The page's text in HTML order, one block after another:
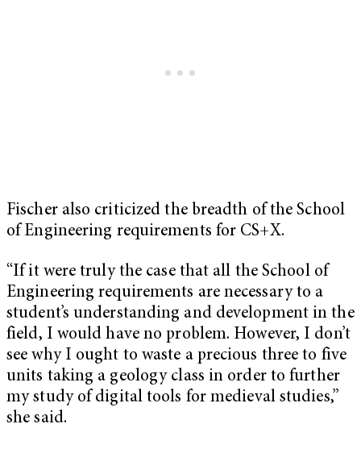
Fischer also criticized the breadth of the School
of Engineering requirements for CS+X.
“If it were truly the case that all the School of
Engineering requirements are necessary to a
student’s understanding and development in the
field, I would have no problem. However, I don’t
see why I ought to waste a precious three to five
units taking a geology class in order to further
my study of digital tools for medieval studies,”
she said.